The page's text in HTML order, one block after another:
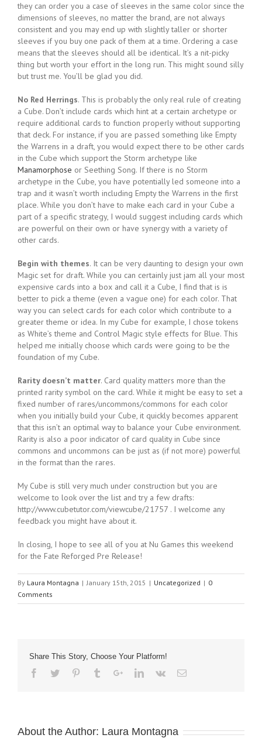
they can order you a case of sleeves in the same color since the
dimensions of sleeves, no matter the brand, are not always
consistent and you may end up with slightly taller or shorter
sleeves if you buy one pack of them at a time. Ordering a case
means that the sleeves should all be identical. It’s a nit-picky
thing but worth your effort in the long run. This might sound silly
but trust me. You’ll be glad you did.
No Red Herrings. This is probably the only real rule of creating
a Cube. Don’t include cards which hint at a certain archetype or
require additional cards to function properly without supporting
that deck. For instance, if you are passed something like Empty
the Warrens in a draft, you would expect there to be other cards
in the Cube which support the Storm archetype like
Manamorphose or Seething Song. If there is no Storm
archetype in the Cube, you have potentially led someone into a
trap and it wasn’t worth including Empty the Warrens in the first
place. While you don’t have to make each card in your Cube a
part of a specific strategy, I would suggest including cards which
are powerful on their own or have synergy with a variety of
other cards.
Begin with themes. It can be very daunting to design your own
Magic set for draft. While you can certainly just jam all your most
expensive cards into a box and call it a Cube, I find that is is
better to pick a theme (even a vague one) for each color. That
way you can select cards for each color which contribute to a
greater theme or idea. In my Cube for example, I chose tokens
as White’s theme and Control Magic style effects for Blue. This
helped me initially choose which cards were going to be the
foundation of my Cube.
Rarity doesn’t matter. Card quality matters more than the
printed rarity symbol on the card. While it might be easy to set a
fixed number of rares/uncommons/commons for each color
when you initially build your Cube, it quickly becomes apparent
that this isn’t an optimal way to balance your Cube environment.
Rarity is also a poor indicator of card quality in Cube since
commons and uncommons can be just as (if not more) powerful
in the format than the rares.
My Cube is still very much under construction but you are
welcome to look over the list and try a few drafts:
http://www.cubetutor.com/viewcube/21757 . I welcome any
feedback you might have about it.
In closing, I hope to see all of you at Nu Games this weekend
for the Fate Reforged Pre Release!
By Laura Montagna | January 15th, 2015 | Uncategorized | 0
Comments
Share This Story, Choose Your Platform!
About the Author: Laura Montagna